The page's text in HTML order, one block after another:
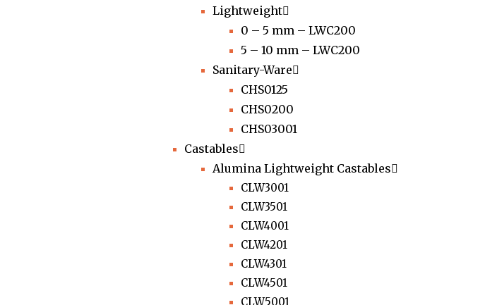
Lightweight
0 – 5 mm – LWC200
5 – 10 mm – LWC200
Sanitary-Ware
CHS0125
CHS0200
CHS03001
Castables
Alumina Lightweight Castables
CLW3001
CLW3501
CLW4001
CLW4201
CLW4301
CLW4501
CLW5001